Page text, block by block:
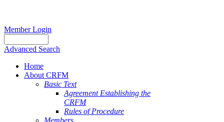
Member Login
Advanced Search
Home
About CRFM
Basic Text
Agreement Establishing the
CRFM
Rules of Procedure
Members